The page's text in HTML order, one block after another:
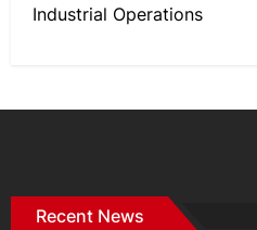
Industrial Operations
Recent News